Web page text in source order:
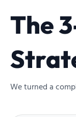
The
We turned a